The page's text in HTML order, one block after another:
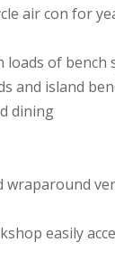
air con for
loads of bench
and island
dining
wraparound
easily